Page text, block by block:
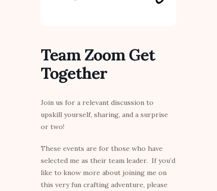
Team Zoom Get
Together
Join us for a relevant discussion to
upskill yourself, sharing, and a surprise
or two!
These events are for those who have
selected me as their team leader. If you’d
like to know more about joining me on
this very fun crafting adventure, please